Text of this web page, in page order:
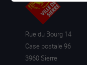
Rue du Bourg 14
Case postale 96
3960 Sierre